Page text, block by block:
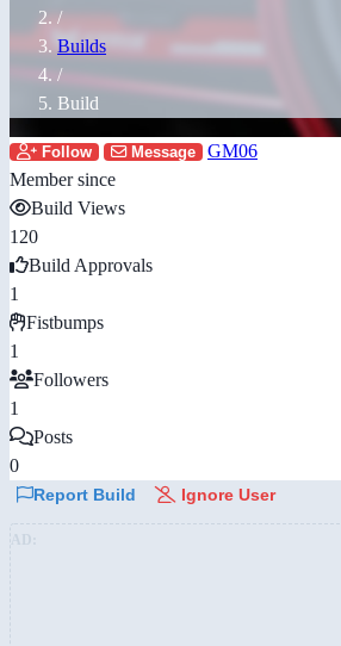
/
Builds
/
Build
Follow Message
GM06
Member since
Build Views
120
Build Approvals
1
Fistbumps
1
Followers
1
Posts
0
Report Build Ignore User